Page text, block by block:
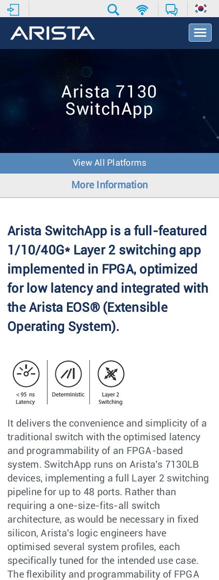
T
o
t
Arista 7130
SwitchApp
View All Platforms
More Information
Arista SwitchApp is a full-featured
1/10/40G* Layer 2 switching app
implemented in FPGA, optimized
for low latency and integrated with
the Arista EOS® (Extensible
Operating System).
It delivers the convenience and simplicity of a
traditional switch with the optimised latency
and programmability of an FPGA-based
system. SwitchApp runs on Arista's 7130LB
devices, implementing a full Layer 2 switching
pipeline for up to 48 ports. Rather than
requiring a one-size-fits-all switch
architecture, as would be necessary in fixed
silicon, Arista's logic engineers have
optimised several system profiles, each
specifically tuned for the intended use case.
The flexibility and programmability of FPGA